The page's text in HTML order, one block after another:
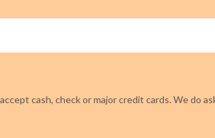
cash, check or major credit cards. We do